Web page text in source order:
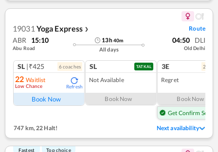
19031 Yoga Express ❯ Route
ABR 15:10
Abu Road
13h40m
All days
04:50 DLI
Old Delhi
SL |₹425 6coaches
22 Waitlist
Low Chance Refresh
Book Now
SL TATKAL
Not Available
Book Now
3E 2
Regret
Book Now
Get Confirm Seat
747 km,22 Halt! Next availability
Fastest Top choice